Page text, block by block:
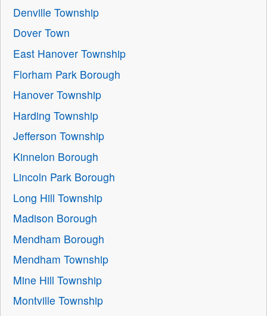
Denville Township
Dover Town
East Hanover Township
Florham Park Borough
Hanover Township
Harding Township
Jefferson Township
Kinnelon Borough
Lincoln Park Borough
Long Hill Township
Madison Borough
Mendham Borough
Mendham Township
Mine Hill Township
Montville Township